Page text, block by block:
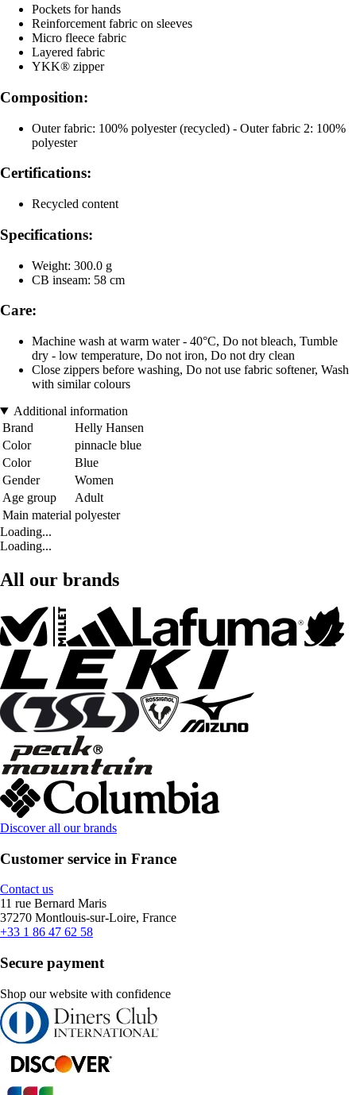
Pockets for hands
Reinforcement fabric on sleeves
Micro fleece fabric
Layered fabric
YKK® zipper
Composition:
Outer fabric: 100% polyester (recycled) - Outer fabric 2: 100%
polyester
Certifications:
Recycled content
Specifications:
Weight: 300.0 g
CB inseam: 58 cm
Care:
Machine wash at warm water - 40°C, Do not bleach, Tumble
dry - low temperature, Do not iron, Do not dry clean
Close zippers before washing, Do not use fabric softener, Wash
with similar colours
Additional information
Brand
Helly Hansen
Color
pinnacle blue
Color
Blue
Gender
Women
Age group
Adult
Main material polyester
Loading...
Loading...
All our brands
Discover all our brands
Customer service in France
Contact us
11 rue Bernard Maris
37270 Montlouis-sur-Loire, France
+33 1 86 47 62 58
Secure payment
Shop our website with confidence